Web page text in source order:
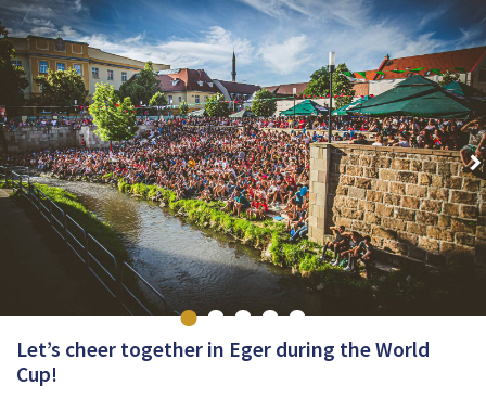
Let’s cheer together in Eger during the World
Cup!